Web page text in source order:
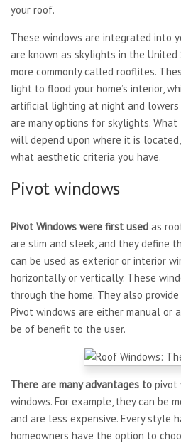
your roof.
These windows are integrated into
are known as skylights in the United
more commonly called rooflites.
light to flood your home’s interior,
artificial lighting at night and
are many options for skylights.
will depend upon where it is
what aesthetic criteria you have.
Pivot windows
Pivot Windows were first used as
are slim and sleek, and they define
can be used as exterior or interior
horizontally or vertically. These
through the home. They also
Pivot windows are either manual or
be of benefit to the user.
There are many advantages to pivot
windows. For example, they can be
and are less expensive. Every style
homeowners have the option to